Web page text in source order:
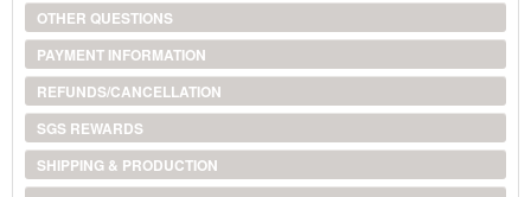
OTHER QUESTIONS
PAYMENT INFORMATION
REFUNDS/CANCELLATION
SGS REWARDS
SHIPPING & PRODUCTION